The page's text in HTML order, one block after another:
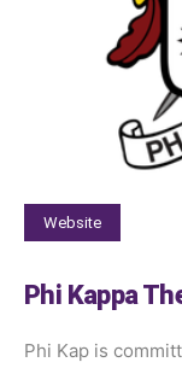
Website
Phi Kappa
Phi Kap is